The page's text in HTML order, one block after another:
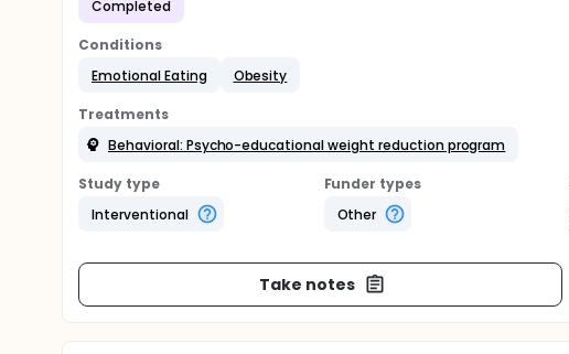
Completed
Conditions
Emotional Eating
Obesity
Treatments
Behavioral: Psycho-educational weight reduction program
Study type
Interventional
Funder types
Other
Take notes